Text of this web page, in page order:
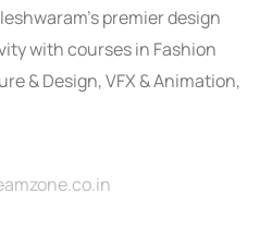
premier design
with courses in Fashion
& Design, VFX & Animation,